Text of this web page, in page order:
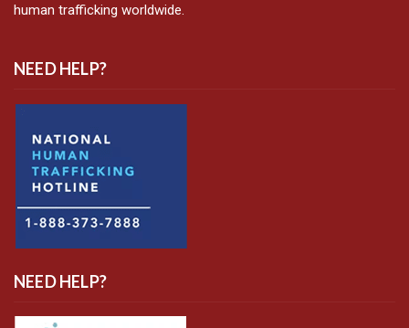
human trafficking worldwide.
NEED HELP?
NEED HELP?